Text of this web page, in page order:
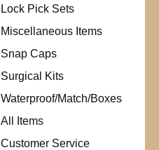
Lock Pick Sets
Miscellaneous Items
Snap Caps
Surgical Kits
Waterproof/Match/Boxes
All Items
Customer Service